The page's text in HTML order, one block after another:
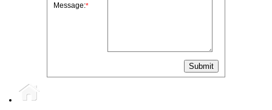
Message:*